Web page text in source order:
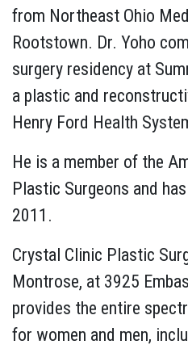
from Northeast Ohio
Rootstown. Dr. Yoho
surgery residency at
a plastic and
Henry Ford Health
He is a member of the
Plastic Surgeons and
2011.
Crystal Clinic Plastic
Montrose, at 3925
provides the entire
for women and men,